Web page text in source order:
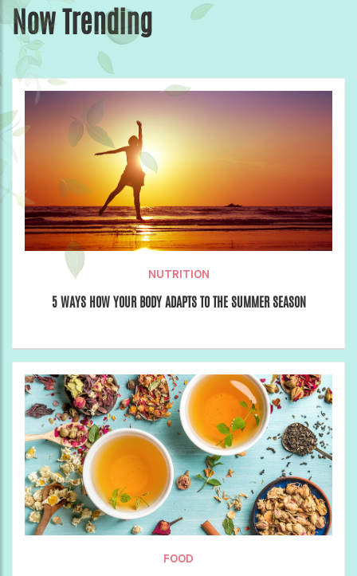
Now Trending
NUTRITION
5 WAYS HOW YOUR BODY ADAPTS TO THE SUMMER SEASON
FOOD